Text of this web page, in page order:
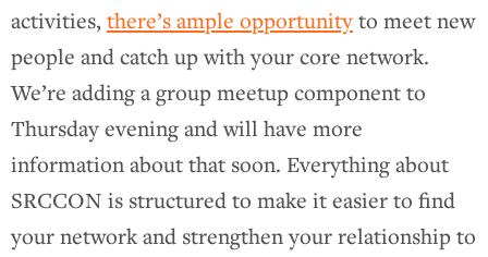
activities,there’s ample opportunityto meet new
people and catch up with your core network.
We’re adding a group meetup component to
Thursday evening and will have more
information about that soon. Everything about
SRCCON is structured to make it easier to find
your network and strengthen your relationship to